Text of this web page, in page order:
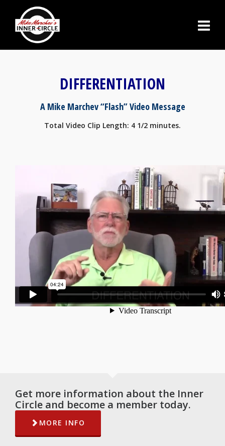
DIFFERENTIATION
A Mike Marchev “Flash” Video Message
Total Video Clip Length: 4 1/2 minutes.
Get more information about the Inner
Circle and become a member today.
MORE INFO